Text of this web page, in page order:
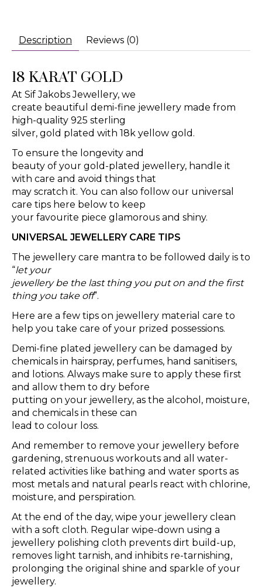
Description Reviews (0)
18 KARAT GOLD
At Sif Jakobs Jewellery, we
create beautiful demi-fine jewellery made from
high-quality 925 sterling
silver, gold plated with 18k yellow gold.
To ensure the longevity and
beauty of your gold-plated jewellery, handle it
with care and avoid things that
may scratch it. You can also follow our universal
care tips here below to keep
your favourite piece glamorous and shiny.
UNIVERSAL JEWELLERY CARE TIPS
The jewellery care mantra to be followed daily is to
“let your
jewellery be the last thing you put on and the first
thing you take off”.
Here are a few tips on jewellery material care to
help you take care of your prized possessions.
Demi-fine plated jewellery can be damaged by
chemicals in hairspray, perfumes, hand sanitisers,
and lotions. Always make sure to apply these first
and allow them to dry before
putting on your jewellery, as the alcohol, moisture,
and chemicals in these can
lead to colour loss.
And remember to remove your jewellery before
gardening, strenuous workouts and all water-
related activities like bathing and water sports as
most metals and natural pearls react with chlorine,
moisture, and perspiration.
At the end of the day, wipe your jewellery clean
with a soft cloth. Regular wipe-down using a
jewellery polishing cloth prevents dirt build-up,
removes light tarnish, and inhibits re-tarnishing,
prolonging the original shine and sparkle of your
jewellery.